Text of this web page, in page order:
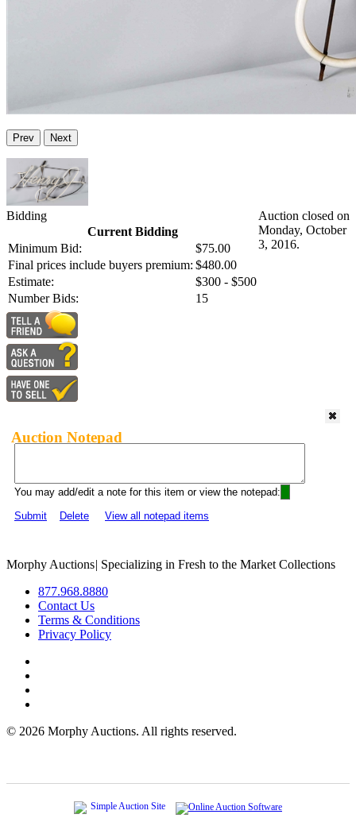
Prev Next
Bidding
Current Bidding
Minimum Bid:
$75.00
Final prices include buyers premium: $480.00
Estimate:
$300 - $500
Number Bids:
15
Auction closed on
Monday, October
3, 2016.
Auction Notepad
You may add/edit a note for this item or view the notepad:
Submit
Delete View all notepad items
Morphy Auctions| Specializing in Fresh to the Market Collections
877.968.8880
Contact Us
Terms & Conditions
Privacy Policy
© 2026 Morphy Auctions. All rights reserved.